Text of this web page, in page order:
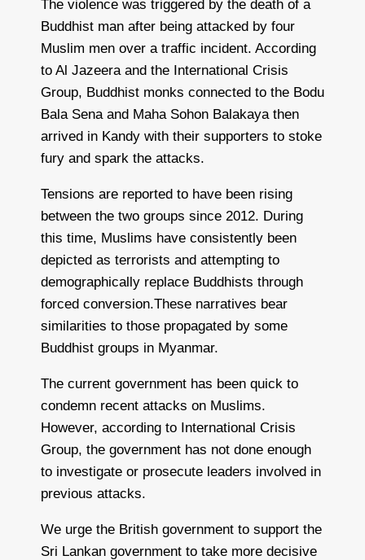
The violence was triggered by the death of a
Buddhist man after being attacked by four
Muslim men over a traffic incident. According
to Al Jazeera and the International Crisis
Group, Buddhist monks connected to the Bodu
Bala Sena and Maha Sohon Balakaya then
arrived in Kandy with their supporters to stoke
fury and spark the attacks.
Tensions are reported to have been rising
between the two groups since 2012. During
this time, Muslims have consistently been
depicted as terrorists and attempting to
demographically replace Buddhists through
forced conversion.These narratives bear
similarities to those propagated by some
Buddhist groups in Myanmar.
The current government has been quick to
condemn recent attacks on Muslims.
However, according to International Crisis
Group, the government has not done enough
to investigate or prosecute leaders involved in
previous attacks.
We urge the British government to support the
Sri Lankan government to take more decisive